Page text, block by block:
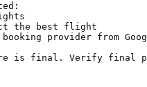
the best flight
provider from
is final. Verify final